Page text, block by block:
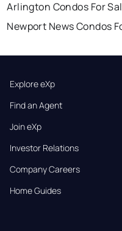
Arlington Condos For
Newport News Condos
Explore eXp
Find an Agent
Join eXp
Investor Relations
Company Careers
Home Guides